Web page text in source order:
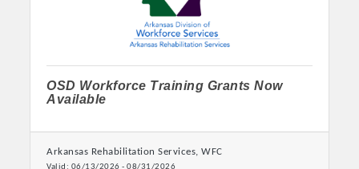
OSD Workforce Training Grants Now
Available
Arkansas Rehabilitation Services, WFC
Valid: 06/13/2026 - 08/31/2026